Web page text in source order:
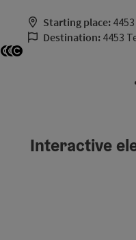
Starting place:
Destination: 4453
Interactive